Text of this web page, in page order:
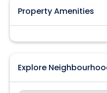
Property Amenities
Explore